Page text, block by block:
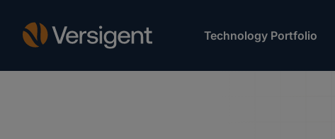
Technology Portfolio